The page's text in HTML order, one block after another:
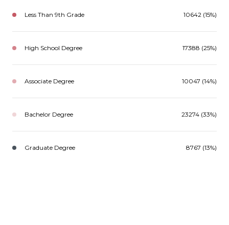
Less Than 9th Grade 10642 (15%)
High School Degree 17388 (25%)
Associate Degree 10047 (14%)
Bachelor Degree 23274 (33%)
Graduate Degree 8767 (13%)